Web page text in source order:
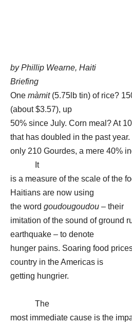
by Phillip Wearne, Haiti
Briefing
One màmit (5.75lb tin) of rice?
(about $3.57), up
50% since July. Corn meal? At
that has doubled in the past
only 210 Gourdes, a mere 40%
It
is a measure of the scale of the
Haitians are now using
the word goudougoudou – their
imitation of the sound of ground
earthquake – to denote
hunger pains. Soaring food
country in the Americas is
getting hungrier.
The
most immediate cause is the